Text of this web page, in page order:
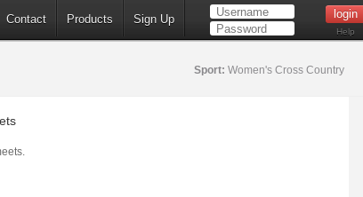
Contact Products Sign Up
Help
Sport: Women's Cross Country